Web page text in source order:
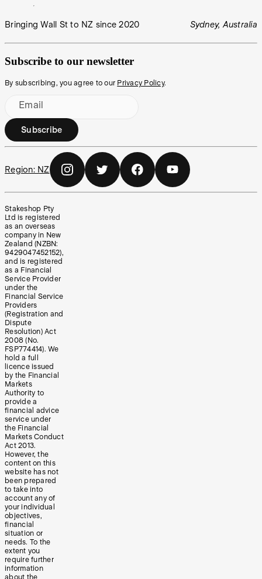
Bringing Wall St to NZ since 2020 Sydney, Australia
Subscribe to our newsletter
By subscribing, you agree to our Privacy Policy.
Email
Subscribe
Region: NZ
Stakeshop Pty
Ltd is registered
as an overseas
company in New
Zealand (NZBN:
9429047452152),
and is registered
as a Financial
Service Provider
under the
Financial Service
Providers
(Registration and
Dispute
Resolution) Act
2008 (No.
FSP774414). We
hold a full
licence issued
by the Financial
Markets
Authority to
provide a
financial advice
service under
the Financial
Markets Conduct
Act 2013.
However, the
content on this
website has not
been prepared
to take into
account any of
your individual
objectives,
financial
situation or
needs. To the
extent you
require further
information
about the